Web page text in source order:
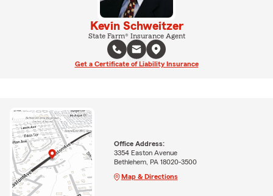
Kevin Schweitzer
State Farm® Insurance Agent
Get a Certificate of Liability Insurance
Office Address:
3354 Easton Avenue
Bethlehem, PA 18020-3500
Map & Directions